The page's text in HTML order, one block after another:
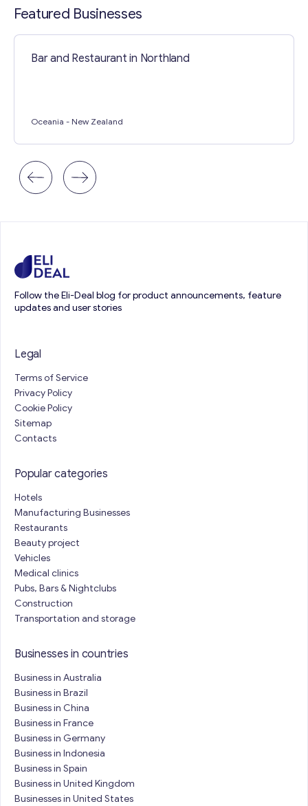
Featured Businesses
Bar and Restaurant in Northland
Oceania - New Zealand
Follow the Eli-Deal blog for product announcements, feature
updates and user stories
Legal
Terms of Service
Privacy Policy
Cookie Policy
Sitemap
Contacts
Popular categories
Hotels
Manufacturing Businesses
Restaurants
Beauty project
Vehicles
Medical clinics
Pubs, Bars & Nightclubs
Construction
Transportation and storage
Businesses in countries
Business in Australia
Business in Brazil
Business in China
Business in France
Business in Germany
Business in Indonesia
Business in Spain
Business in United Kingdom
Businesses in United States